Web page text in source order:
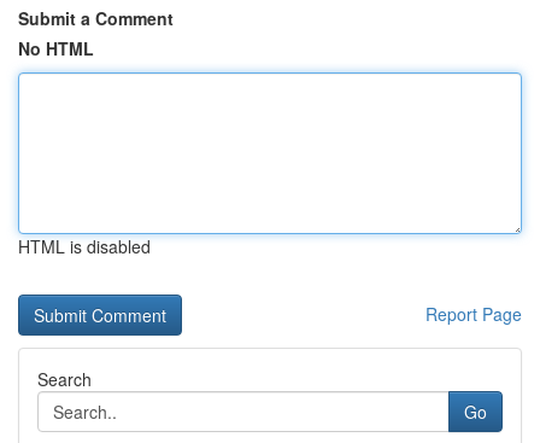
Submit a Comment
No HTML
HTML is disabled
Report Page
Search
Go